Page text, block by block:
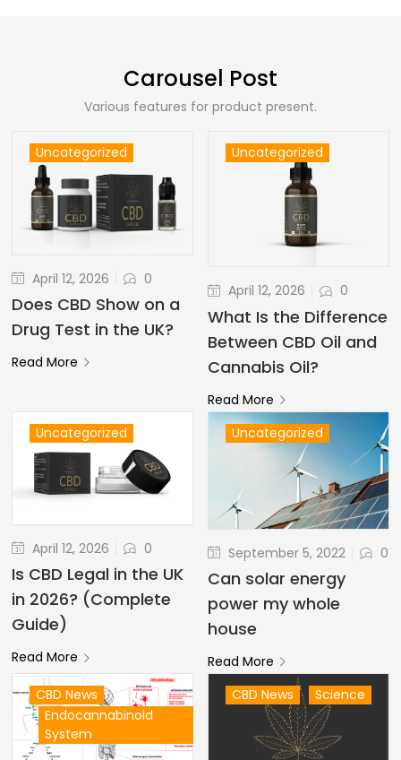
Carousel Post
Various features for product present.
Uncategorized
April 12, 2026 0
Does CBD Show on a
Drug Test in the UK?
Read More
Uncategorized
April 12, 2026 0
What Is the Difference
Between CBD Oil and
Cannabis Oil?
Read More
Uncategorized
April 12, 2026 0
Is CBD Legal in the UK
in 2026? (Complete
Guide)
Read More
Uncategorized
September 5, 2022 0
Can solar energy
power my whole
house
Read More
CBD News
Endocannabinoid
System
CBD News Science